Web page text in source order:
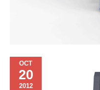
OCT
20
2012